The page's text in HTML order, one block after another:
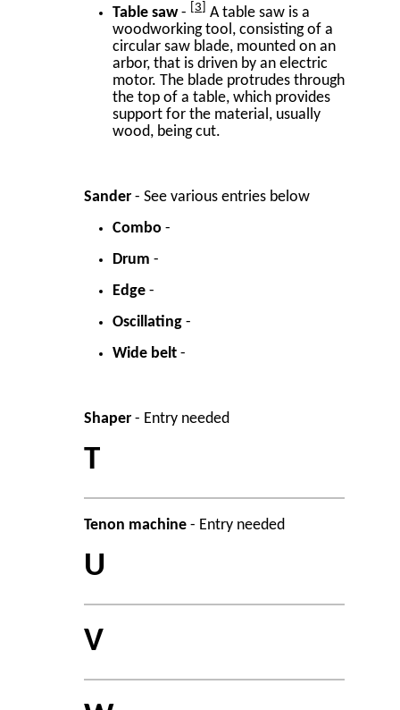
Table saw- 3
A table saw is a
woodworking tool, consisting of a
circular saw blade, mounted on an
arbor, that is driven by an electric
motor. The blade protrudes through
the top of a table, which provides
support for the material, usually
wood, being cut.
Sander - See various entries below
Combo -
Drum -
Edge -
Oscillating -
Wide belt -
Shaper - Entry needed
T
Tenon machine - Entry needed
U
V